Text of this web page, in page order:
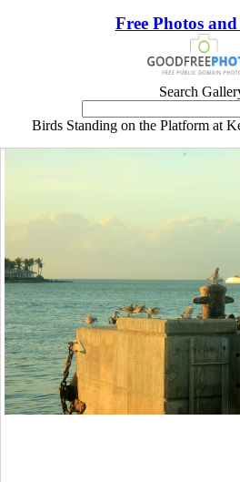
Free Photos and
Search
Birds Standing on the Platform at